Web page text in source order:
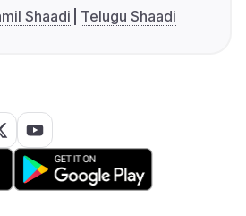
Shaadi Telugu Shaadi